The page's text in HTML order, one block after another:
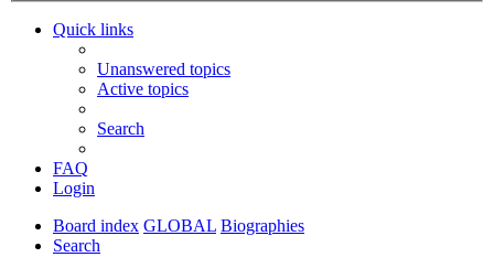
Quick links
Unanswered topics
Active topics
Search
FAQ
Login
Board index GLOBAL Biographies
Search